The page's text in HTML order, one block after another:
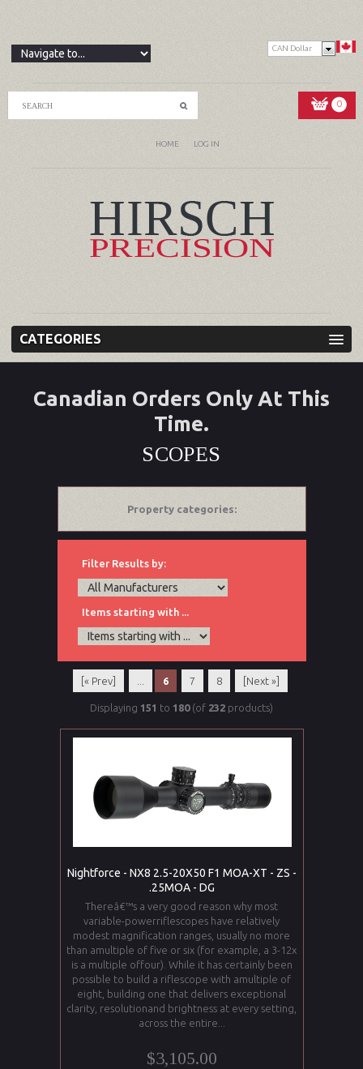
CAN Dollar
0
HOME LOG IN
CATEGORIES
Canadian Orders Only At This
Time.
SCOPES
Property categories:
Filter Results by:
Items starting with ...
[« Prev] 6 7 8 [Next »]
Displaying 151 to 180(of 232 products)
Nightforce - NX8 2.5-20X50 F1 MOA-XT - ZS -
.25MOA - DG
Thereâ€™s a very good reason why most
variable-powerriflescopes have relatively
modest magnification ranges, usually no more
than amultiple of five or six (for example, a 3-12x
is a multiple offour). While it has certainly been
possible to build a riflescope with amultiple of
eight, building one that delivers exceptional
clarity, resolutionand brightness at every setting,
across the entire...
$3,105.00